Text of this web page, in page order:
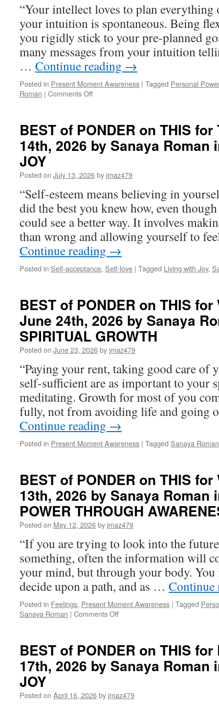
“Your intellect loves to plan
your intuition is spontaneous. Being
you rigidly stick to your pre-planned
many messages from your intuition
… Continue reading →
Posted in Present Moment Awareness | Tagged Personal
Roman | Comments Offon
on
THIS
for
July
31st,
2026
by
Sanaya
Roman
in
PERSONAL
POWER
THROUGH
AWARENESS
BEST of PONDER on THIS
14th, 2026 by Sanaya Roman
JOY
Posted on July 13, 2026by jmaz479
“Self-esteem means believing in
did the best you knew how, even
could see a better way. It involves
than wrong and allowing yourself to
Continue reading →
Posted in Self-acceptance, Self-love | Tagged Living with Joy,
BEST of PONDER on THIS
June 24th, 2026 by Sanaya
SPIRITUAL GROWTH
Posted on June 23, 2026by jmaz479
“Paying your rent, taking good care of
self-sufficient are as important to your
meditating. Growth for most of you
fully, not from avoiding life and going
Continue reading →
Posted in Present Moment Awareness | Tagged Sanaya Roman
BEST of PONDER on THIS
13th, 2026 by Sanaya Roman
POWER THROUGH
Posted on May 12, 2026by jmaz479
“If you are trying to look into the
something, often the information will
your mind, but through your body.
decide upon a path, and as …
Posted in Feelings, Present Moment Awareness | Tagged
Sanaya Roman | Comments Offon
on
THIS
for
May
13th,
BEST of PONDER on THIS
17th, 2026 by Sanaya Roman
JOY
Posted on April 16, 2026by jmaz479